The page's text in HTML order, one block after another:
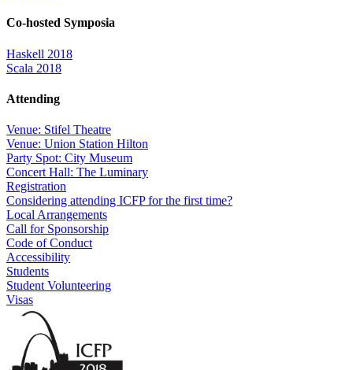
Co-hosted Symposia
Haskell 2018
Scala 2018
Attending
Venue: Stifel Theatre
Venue: Union Station Hilton
Party Spot: City Museum
Concert Hall: The Luminary
Registration
Considering attending ICFP for the first time?
Local Arrangements
Call for Sponsorship
Code of Conduct
Accessibility
Students
Student Volunteering
Visas